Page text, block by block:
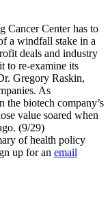
Cancer Center has to
a windfall stake in a
deals and industry
to re-examine its
Gregory Raskin,
As
the biotech company’s
value soared when
(9/29)
of health policy
up for an email